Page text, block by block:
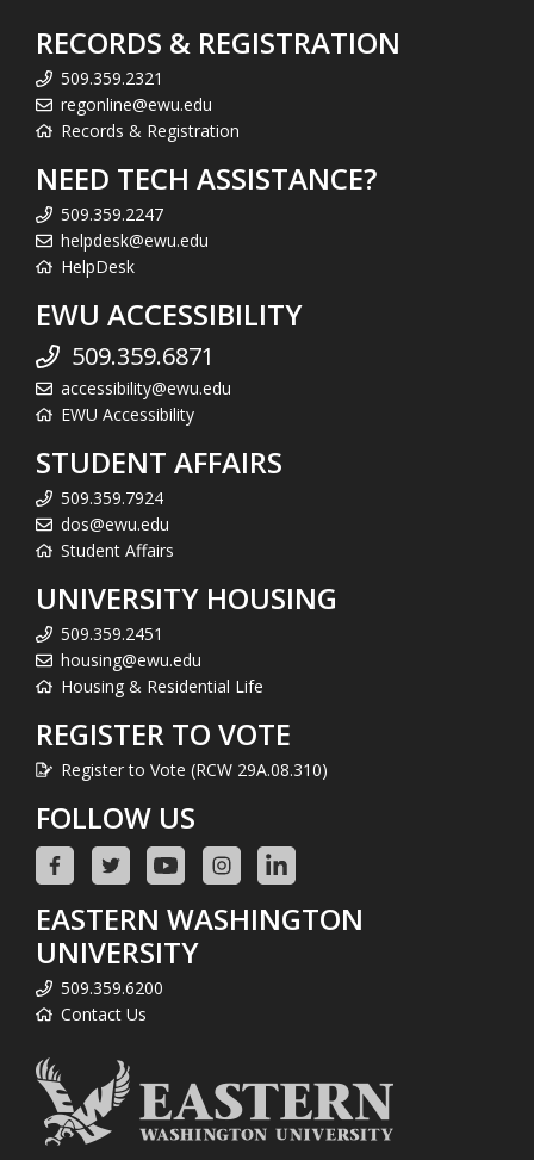
RECORDS & REGISTRATION
509.359.2321
regonline@ewu.edu
Records & Registration
NEED TECH ASSISTANCE?
509.359.2247
helpdesk@ewu.edu
HelpDesk
EWU ACCESSIBILITY
509.359.6871
accessibility@ewu.edu
EWU Accessibility
STUDENT AFFAIRS
509.359.7924
dos@ewu.edu
Student Affairs
UNIVERSITY HOUSING
509.359.2451
housing@ewu.edu
Housing & Residential Life
REGISTER TO VOTE
Register to Vote (RCW 29A.08.310)
FOLLOW US
EASTERN WASHINGTON
UNIVERSITY
509.359.6200
Contact Us